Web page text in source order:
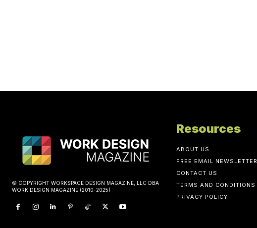
© COPYRIGHT WORKSPACE DESIGN MAGAZINE, LLC DBA
WORK DESIGN MAGAZINE (2010-2025)
Resources
ABOUT US
FREE EMAIL NEWSLETTER
CONTACT US
TERMS AND CONDITIONS
PRIVACY POLICY